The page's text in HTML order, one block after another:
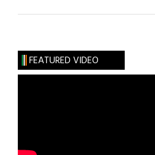
Legal
in
FEATURED VIDEO